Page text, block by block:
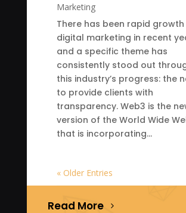
Marketing
There has been rapid growth
digital marketing in recent
and a specific theme has
consistently stood out
this industry’s progress: the
to provide clients with
transparency. Web3 is the
version of the World Wide
that is incorporating...
« Older Entries
Read More